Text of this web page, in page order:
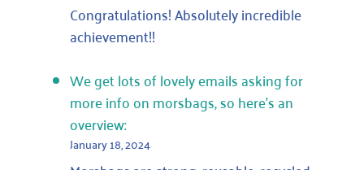
Congratulations! Absolutely incredible
achievement!!
We get lots of lovely emails asking for
more info on morsbags, so here’s an
overview:
January 18, 2024